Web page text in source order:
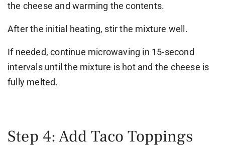
the cheese and warming the contents.
After the initial heating, stir the mixture well.
If needed, continue microwaving in 15-second
intervals until the mixture is hot and the cheese is
fully melted.
Step 4: Add Taco Toppings